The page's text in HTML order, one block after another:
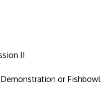
II
or Fishbowl